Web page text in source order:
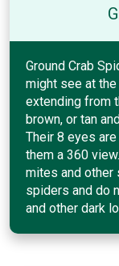
Ground Crab
might see at
extending from
brown, or tan
Their 8 eyes
them a 360
mites and other
spiders and do
and other dark